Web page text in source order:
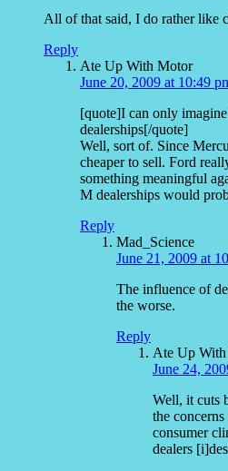
All of that said, I do rather like
Reply
Ate Up With Motor
June 20, 2009 at 10:49
[quote]I can only
dealerships[/quote]
Well, sort of. Since
cheaper to sell. Ford
something meaningful
M dealerships would
Reply
Mad_Science
June 21, 2009 at
The influence of
the worse.
Reply
Ate Up
June 24,
Well, it cuts
the
consumer
dealers